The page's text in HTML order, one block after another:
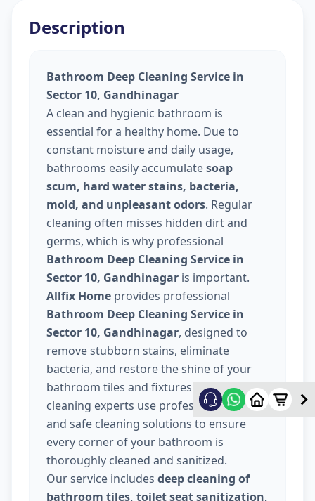
Description
Bathroom Deep Cleaning Service in
Sector 10, Gandhinagar
A clean and hygienic bathroom is
essential for a healthy home. Due to
constant moisture and daily usage,
bathrooms easily accumulatesoap
scum, hard water stains, bacteria,
mold, and unpleasant odors. Regular
cleaning often misses hidden dirt and
germs, which is why professional
Bathroom Deep Cleaning Service in
Sector 10, Gandhinagar is important.
Allfix Home provides professional
Bathroom Deep Cleaning Service in
Sector 10, Gandhinagar, designed to
remove stubborn stains, eliminate
bacteria, and restore the shine of your
bathroom tiles and fixtures. Our trained
cleaning experts use professional tools
and safe cleaning solutions to ensure
every corner of your bathroom is
thoroughly cleaned and sanitized.
Our service includes deep cleaning of
bathroom tiles, toilet seat sanitization,